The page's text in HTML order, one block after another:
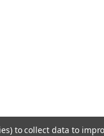
to collect data to